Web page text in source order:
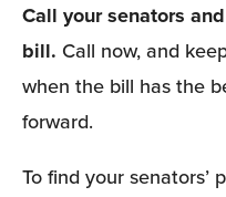
Call your senators
bill. Call now, and
when the bill has the
forward.
To find your senators’